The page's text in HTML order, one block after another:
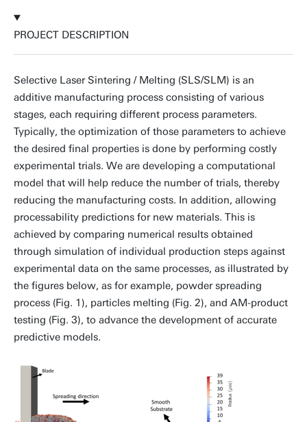
PROJECT DESCRIPTION
Selective Laser Sintering / Melting (SLS/SLM) is an
additive manufacturing process consisting of various
stages, each requiring different process parameters.
Typically, the optimization of those parameters to achieve
the desired final properties is done by performing costly
experimental trials. We are developing a computational
model that will help reduce the number of trials, thereby
reducing the manufacturing costs. In addition, allowing
processability predictions for new materials. This is
achieved by comparing numerical results obtained
through simulation of individual production steps against
experimental data on the same processes, as illustrated by
the figures below, as for example, powder spreading
process (Fig. 1), particles melting (Fig. 2), and AM-product
testing (Fig. 3), to advance the development of accurate
predictive models.